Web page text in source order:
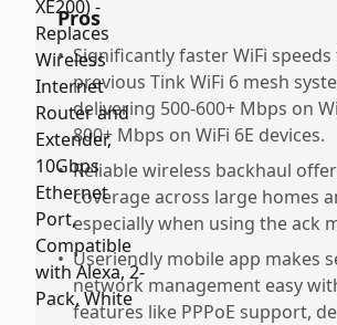
Pros
• Significantly faster WiFi speeds
previous Tink WiFi 6 mesh
delivering 500-600+ Mbps on
800+ Mbps on WiFi 6E devices.
• Reliable wireless backhaul
coverage across large homes
especially when using the ack
• Useriendly mobile app makes
network management easy
features like PPPoE support,